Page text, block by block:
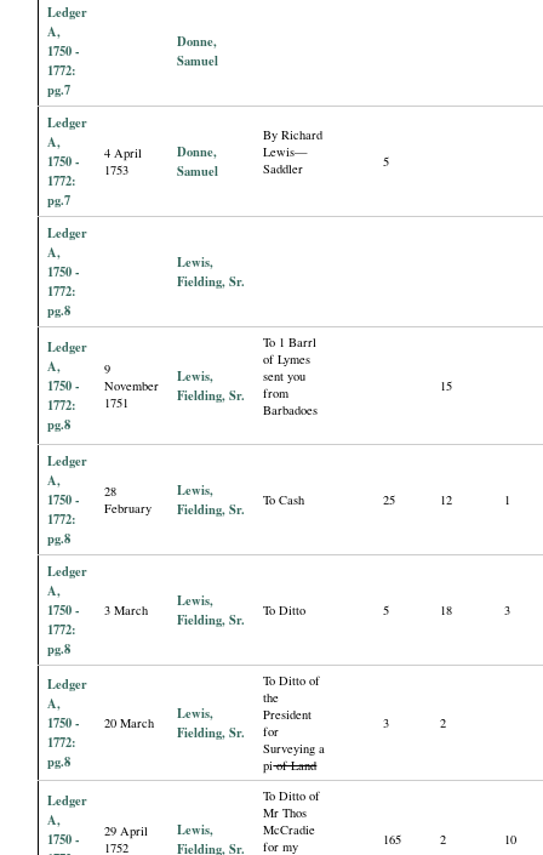
Ledger
A,
1750 -
1772:
pg.7
Donne,
Samuel
Ledger
A,
1750 -
1772:
pg.7
4 April
1753
Donne,
Samuel
By Richard
Lewis—
Saddler
5
Ledger
A,
1750 -
1772:
pg.8
Lewis,
Fielding, Sr.
Ledger
A,
1750 -
1772:
pg.8
9
November
1751
Lewis,
Fielding, Sr.
To 1 Barrl
of Lymes
sent you
from
Barbadoes
15
Ledger
A,
1750 -
1772:
pg.8
28
February
Lewis,
Fielding, Sr.
To Cash 25 12 1
Ledger
A,
1750 -
1772:
pg.8
3 March
Lewis,
Fielding, Sr.
To Ditto 5 18 3
Ledger
A,
1750 -
1772:
pg.8
20 March
Lewis,
Fielding, Sr.
To Ditto of
the
President
for
Surveying a
piof Land
3 2
Ledger
A,
1750 -
29 April
1752
Lewis,
Fielding, Sr.
To Ditto of
Mr Thos
McCradie
for my
165 2 10